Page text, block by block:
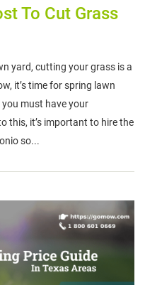
To Cut Grass
yard, cutting your grass is a
it’s time for spring lawn
must have your
this, it’s important to hire the
so...